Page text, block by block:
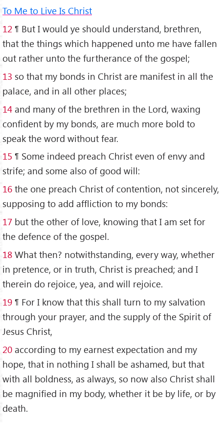
To Me to Live Is Christ
12 ¶ But I would ye should understand, brethren,
that the things which happened unto me have fallen
out rather unto the furtherance of the gospel;
13 so that my bonds in Christ are manifest in all the
palace, and in all other places;
14 and many of the brethren in the Lord, waxing
confident by my bonds, are much more bold to
speak the word without fear.
15 ¶ Some indeed preach Christ even of envy and
strife; and some also of good will:
16 the one preach Christ of contention, not sincerely,
supposing to add affliction to my bonds:
17 but the other of love, knowing that I am set for
the defence of the gospel.
18 What then? notwithstanding, every way, whether
in pretence, or in truth, Christ is preached; and I
therein do rejoice, yea, and will rejoice.
19 ¶ For I know that this shall turn to my salvation
through your prayer, and the supply of the Spirit of
Jesus Christ,
20 according to my earnest expectation and my
hope, that in nothing I shall be ashamed, but that
with all boldness, as always, so now also Christ shall
be magnified in my body, whether it be by life, or by
death.